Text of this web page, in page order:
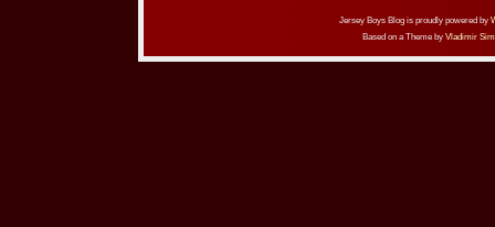
Jersey Boys Blog is proudly powered by
Based on a Theme by Vladimir